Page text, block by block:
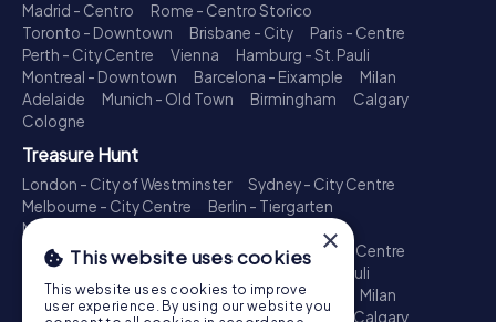
Madrid - Centro
Rome - Centro Storico
Toronto - Downtown
Brisbane - City
Paris - Centre
Perth - City Centre
Vienna
Hamburg - St. Pauli
Montreal - Downtown
Barcelona - Eixample
Milan
Adelaide
Munich - Old Town Birmingham
Calgary
Cologne
Treasure Hunt
London - City of Westminster
Sydney - City Centre
Melbourne - City Centre
Berlin - Tiergarten
Madrid - Centro
Toronto - Downtown
Brisbane - City
Paris - Centre
Perth - City Centre
Hamburg - St. Pauli
Montreal - Downtown
Barcelona - Eixample
Milan
Adelaide
Munich - Old Town Birmingham Calgary
×
This website uses cookies
This website uses cookies to improve
user experience. By using our website you